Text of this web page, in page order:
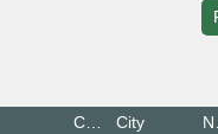
Country City